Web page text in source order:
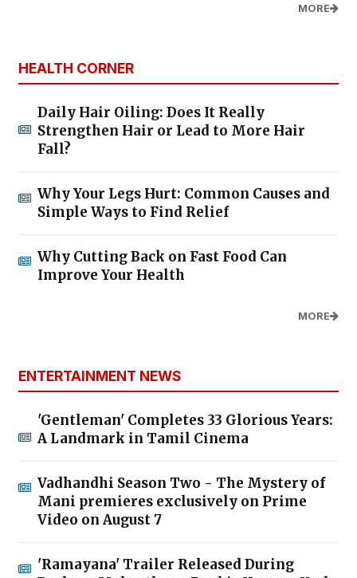
MORE
HEALTH CORNER
Daily Hair Oiling: Does It Really
Strengthen Hair or Lead to More Hair
Fall?
Why Your Legs Hurt: Common Causes and
Simple Ways to Find Relief
Why Cutting Back on Fast Food Can
Improve Your Health
MORE
ENTERTAINMENT NEWS
'Gentleman' Completes 33 Glorious Years:
A Landmark in Tamil Cinema
Vadhandhi Season Two - The Mystery of
Mani premieres exclusively on Prime
Video on August 7
'Ramayana' Trailer Released During